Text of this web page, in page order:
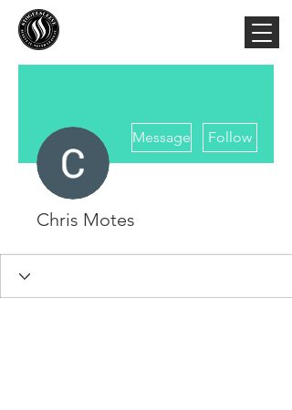
Message Follow
Chris Motes